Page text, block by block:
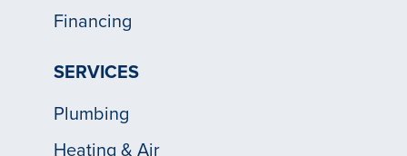
Financing
SERVICES
Plumbing
Heating & Air